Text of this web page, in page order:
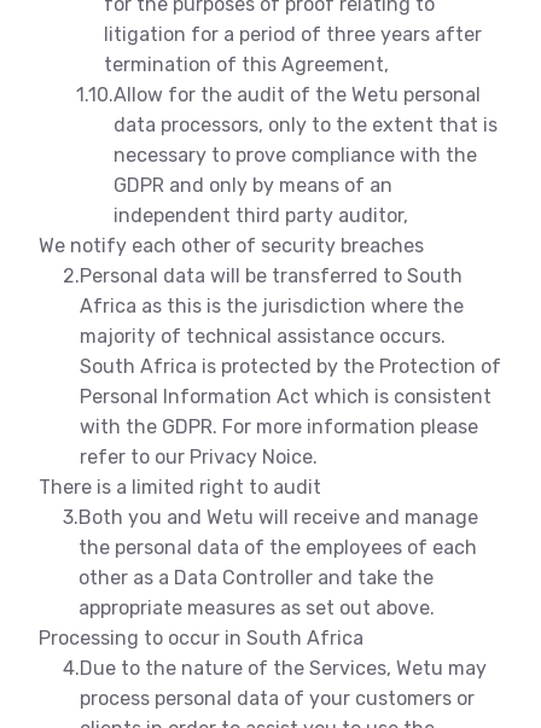
litigation for a period of three years after
termination of this Agreement,
1.10.Allow for the audit of the Wetu personal
data processors, only to the extent that is
necessary to prove compliance with the
GDPR and only by means of an
independent third party auditor,
We notify each other of security breaches
2.Personal data will be transferred to South
Africa as this is the jurisdiction where the
majority of technical assistance occurs.
South Africa is protected by the Protection of
Personal Information Act which is consistent
with the GDPR. For more information please
refer to our Privacy Noice.
There is a limited right to audit
3.Both you and Wetu will receive and manage
the personal data of the employees of each
other as a Data Controller and take the
appropriate measures as set out above.
Processing to occur in South Africa
4.Due to the nature of the Services, Wetu may
process personal data of your customers or